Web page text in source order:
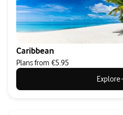
Caribbean
Plans from €5.95
Explore